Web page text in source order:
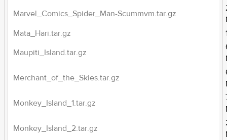
Marvel_Comics_Spider_Man-Scummvm.tar.gz
Mata_Hari.tar.gz
Maupiti_Island.tar.gz
Merchant_of_the_Skies.tar.gz
Monkey_Island_1.tar.gz
Monkey_Island_2.tar.gz